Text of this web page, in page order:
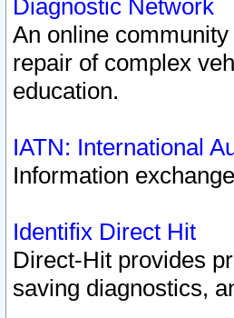
Diagnostic Network
An online
repair of complex
education.
IATN: International
Information
Identifix Direct Hit
Direct-Hit provides
saving diagnostics,